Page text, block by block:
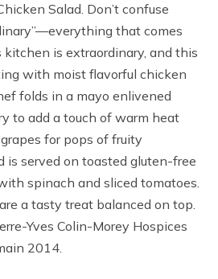
Salad. Don’t confuse
that comes
kitchen is extraordinary, and this
with moist flavorful chicken
folds in a mayo enlivened
to add a touch of warm heat
for pops of fruity
is served on toasted gluten-free
spinach and sliced tomatoes.
a tasty treat balanced on top.
Yves Colin-Morey Hospices
2014.